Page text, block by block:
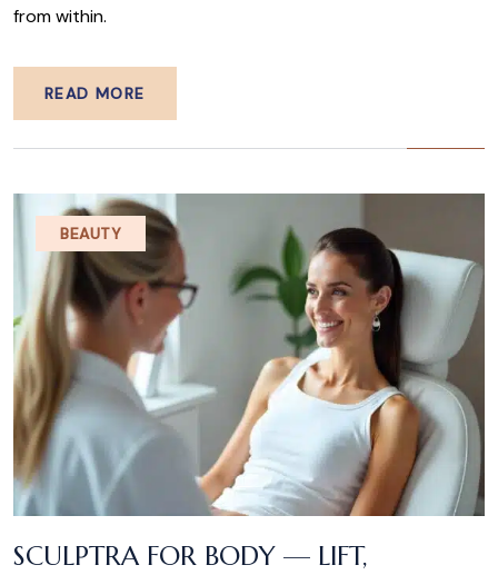
from within.
READ MORE
BEAUTY
SCULPTRA FOR BODY — LIFT,